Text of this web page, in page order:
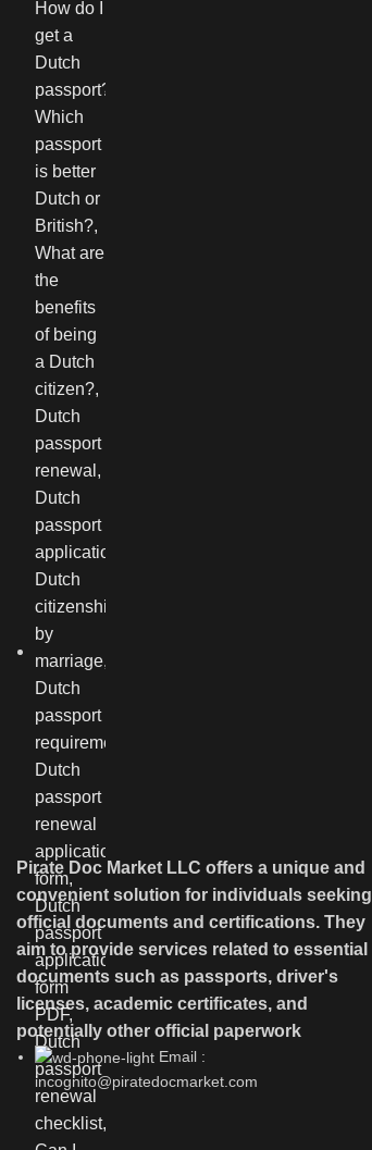
Pirate Doc Market LLC offers a unique and
convenient solution for individuals seeking
official documents and certifications. They
aim to provide services related to essential
documents such as passports, driver's
licenses, academic certificates, and
potentially other official paperwork
Email :
incognito@piratedocmarket.com